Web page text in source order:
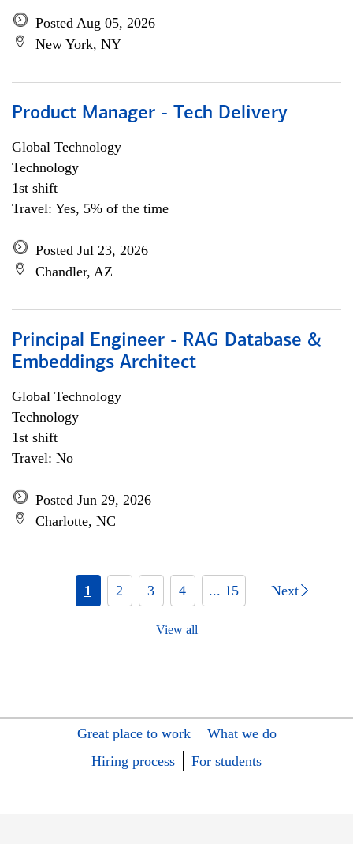
Posted Aug 05, 2026
New York, NY
Product Manager - Tech Delivery
Global Technology
Technology
1st shift
Travel: Yes, 5% of the time
Posted Jul 23, 2026
Chandler, AZ
Principal Engineer - RAG Database &
Embeddings Architect
Global Technology
Technology
1st shift
Travel: No
Posted Jun 29, 2026
Charlotte, NC
1 2 3 4 ... 15 Next
View all
Great place to work
What we do
Hiring process
For students